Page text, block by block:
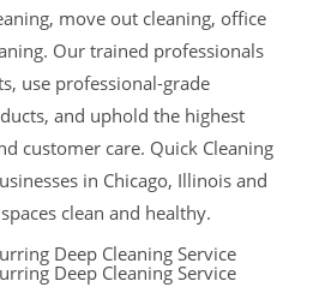
move out cleaning, office
Our trained professionals
use professional-grade
and uphold the highest
customer care. Quick Cleaning
in Chicago, Illinois and
clean and healthy.